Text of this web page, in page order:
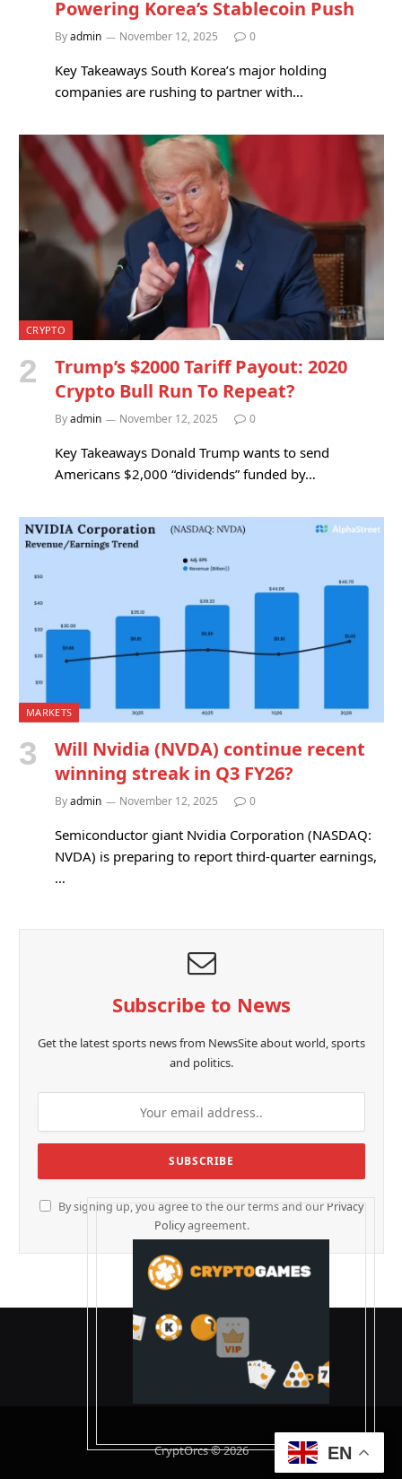
Powering Korea’s Stablecoin Push
Byadmin November 12, 2025 0
Key Takeaways South Korea’s major holding
companies are rushing to partner with…
CRYPTO
Trump’s $2000 Tariff Payout: 2020
Crypto Bull Run To Repeat?
Byadmin November 12, 2025 0
Key Takeaways Donald Trump wants to send
Americans $2,000 “dividends” funded by…
MARKETS
Will Nvidia (NVDA) continue recent
winning streak in Q3 FY26?
Byadmin November 12, 2025 0
Semiconductor giant Nvidia Corporation (NASDAQ:
NVDA) is preparing to report third-quarter earnings,
…
Subscribe to News
Get the latest sports news from NewsSite about world, sports
and politics.
By signing up, you agree to the our terms and our Privacy
Policyagreement.
CryptOrcs © 2026 EN